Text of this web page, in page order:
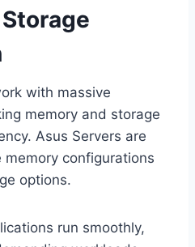
with massive
memory and storage
Asus Servers are
configurations
options.
run smoothly,